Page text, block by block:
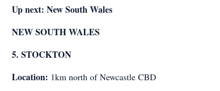
Up next: New South Wales
NEW SOUTH WALES
5. STOCKTON
Location: 1km north of Newcastle CBD